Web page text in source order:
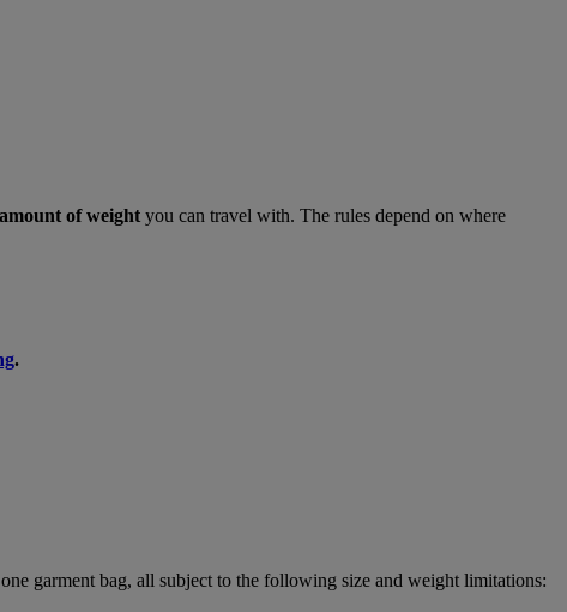
of weight you can travel with. The rules depend on where
.
one garment bag, all subject to the following size and weight limitations: